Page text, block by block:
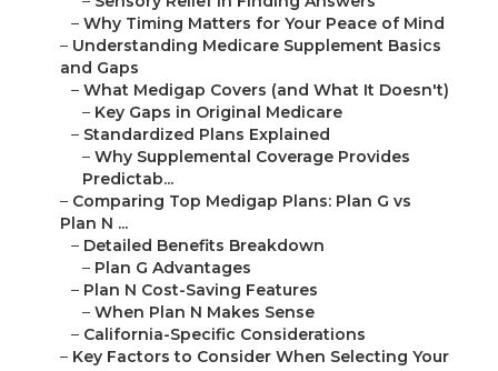
– Why Timing Matters for Your Peace of Mind
– Understanding Medicare Supplement Basics
and Gaps
– What Medigap Covers (and What It Doesn't)
– Key Gaps in Original Medicare
– Standardized Plans Explained
– Why Supplemental Coverage Provides
Predictab...
– Comparing Top Medigap Plans: Plan G vs
Plan N ...
– Detailed Benefits Breakdown
– Plan G Advantages
– Plan N Cost-Saving Features
– When Plan N Makes Sense
– California-Specific Considerations
– Key Factors to Consider When Selecting Your